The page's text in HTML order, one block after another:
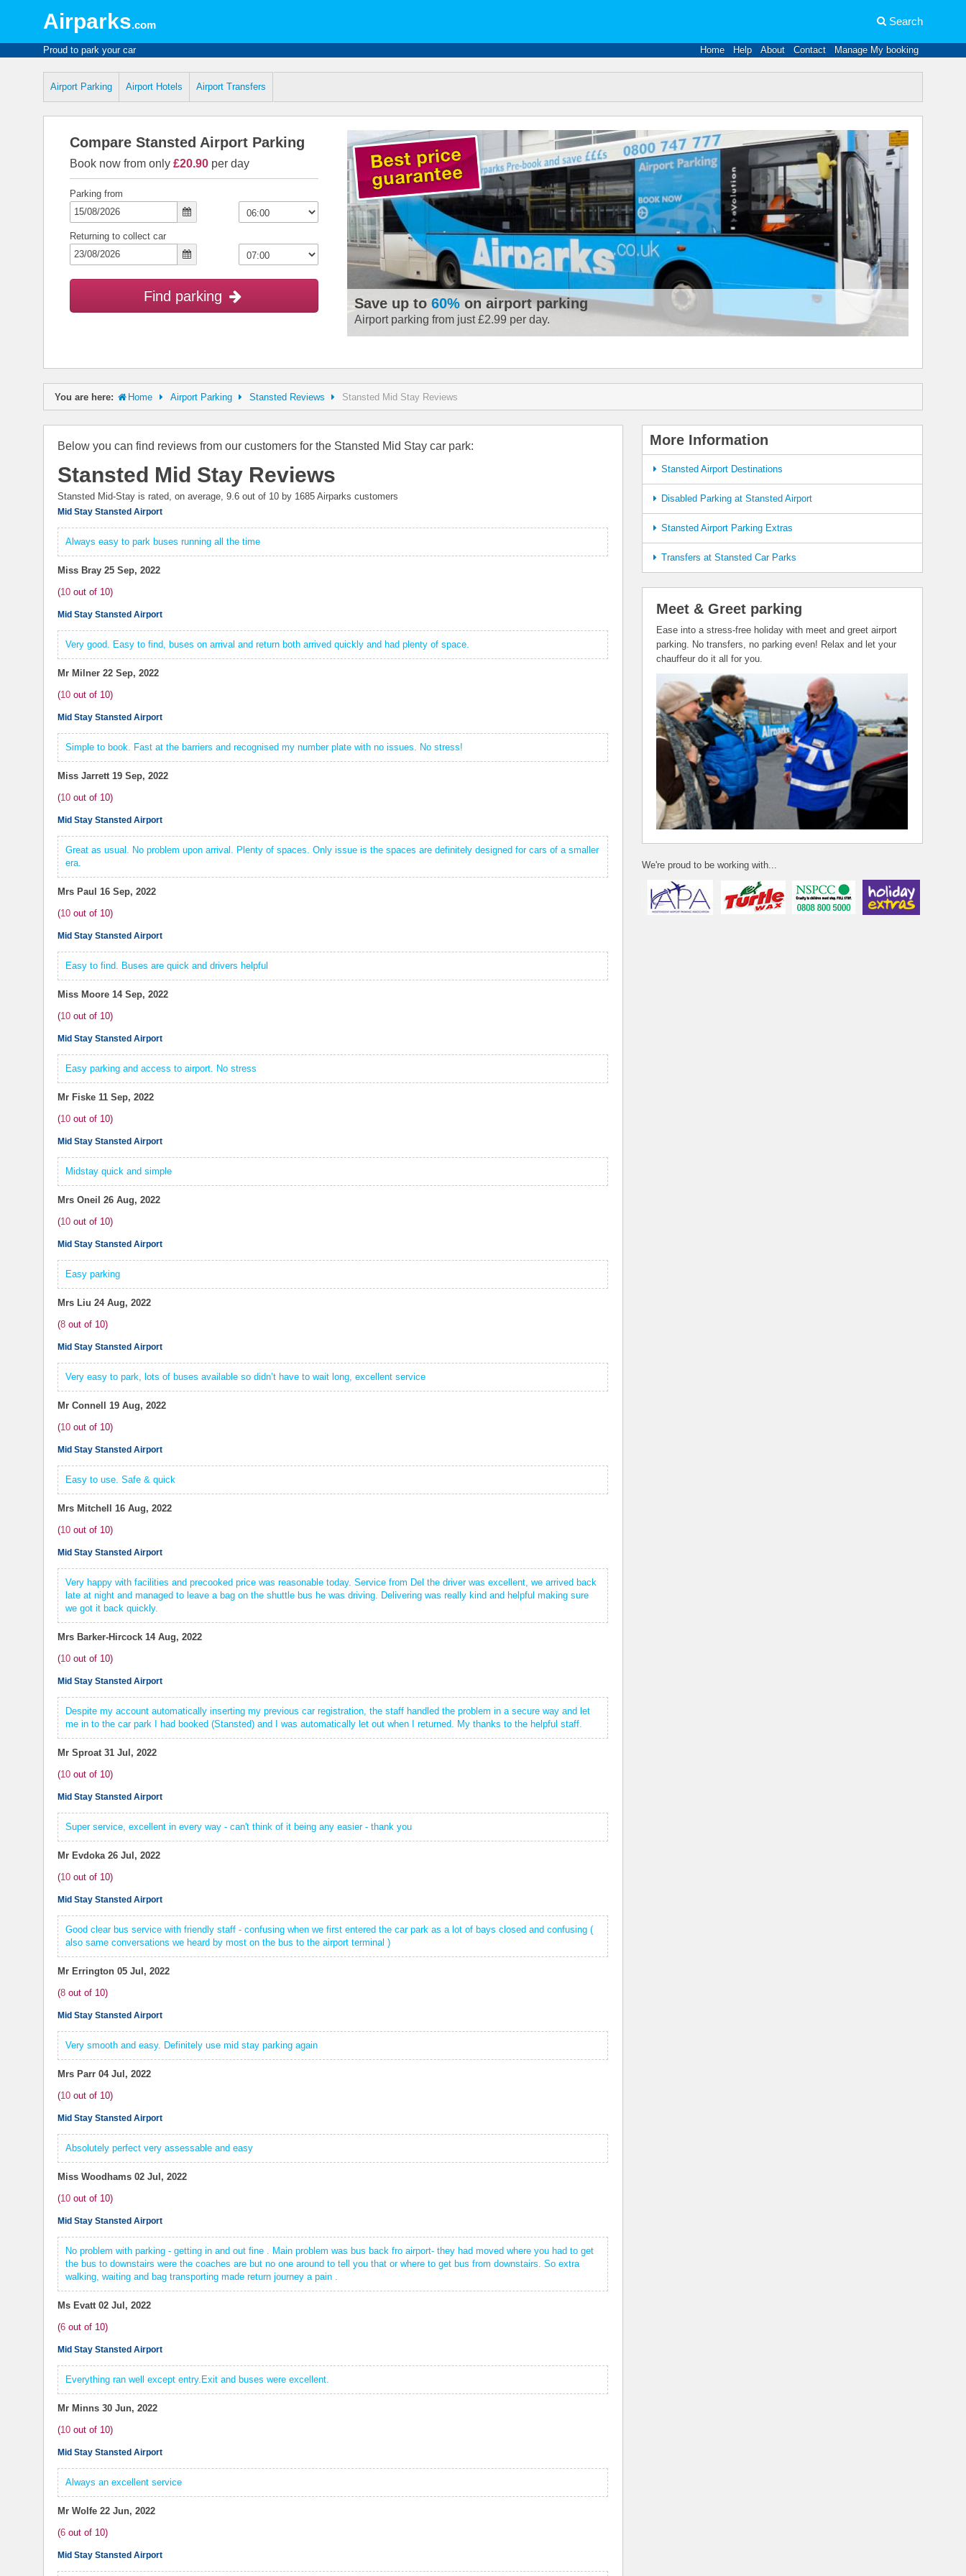
Airparks.com Search
Proud to park your car Home Help About Contact Manage My booking
Airport Parking Airport Hotels Airport Transfers
Compare Stansted Airport Parking
Book now from only £20.90 per day
Parking from
Returning to collect car
Find parking Save up to60% on airport parking
Airport parking from just £2.99 per day.
You are here: Home Airport Parking Stansted Reviews Stansted Mid Stay Reviews
Below you can find reviews from our customers for the Stansted Mid Stay car park:
Stansted Mid Stay Reviews
Stansted Mid-Stay is rated, on average, 9.6 out of 10 by 1685 Airparks customers
Mid Stay Stansted Airport
Always easy to park buses running all the time
Miss Bray 25 Sep, 2022
(10 out of 10)
Mid Stay Stansted Airport
Very good. Easy to find, buses on arrival and return both arrived quickly and had plenty of space.
Mr Milner 22 Sep, 2022
(10 out of 10)
Mid Stay Stansted Airport
Simple to book. Fast at the barriers and recognised my number plate with no issues. No stress!
Miss Jarrett 19 Sep, 2022
(10 out of 10)
Mid Stay Stansted Airport
Great as usual. No problem upon arrival. Plenty of spaces. Only issue is the spaces are definitely designed for cars of a smaller
era.
Mrs Paul 16 Sep, 2022
(10 out of 10)
Mid Stay Stansted Airport
Easy to find. Buses are quick and drivers helpful
Miss Moore 14 Sep, 2022
(10 out of 10)
Mid Stay Stansted Airport
Easy parking and access to airport. No stress
Mr Fiske 11 Sep, 2022
(10 out of 10)
Mid Stay Stansted Airport
Midstay quick and simple
Mrs Oneil 26 Aug, 2022
(10 out of 10)
Mid Stay Stansted Airport
Easy parking
Mrs Liu 24 Aug, 2022
(8 out of 10)
Mid Stay Stansted Airport
Very easy to park, lots of buses available so didn’t have to wait long, excellent service
Mr Connell
19 Aug, 2022
(10 out of 10)
Mid Stay Stansted Airport
Easy to use. Safe & quick
Mrs Mitchell
16 Aug, 2022
(10 out of 10)
Mid Stay Stansted Airport
Very happy with facilities and precooked price was reasonable today. Service from Del the driver was excellent, we arrived back
late at night and managed to leave a bag on the shuttle bus he was driving. Delivering was really kind and helpful making sure
we got it back quickly.
Mrs Barker-Hircock 14 Aug, 2022
(10 out of 10)
Mid Stay Stansted Airport
Despite my account automatically inserting my previous car registration, the staff handled the problem in a secure way and let
me in to the car park I had booked (Stansted) and I was automatically let out when I returned. My thanks to the helpful staff.
Mr Sproat 31 Jul, 2022
(10 out of 10)
Mid Stay Stansted Airport
Super service, excellent in every way - can't think of it being any easier - thank you
Mr Evdoka 26 Jul, 2022
(10 out of 10)
Mid Stay Stansted Airport
Good clear bus service with friendly staff - confusing when we first entered the car park as a lot of bays closed and confusing (
also same conversations we heard by most on the bus to the airport terminal )
Mr Errington 05 Jul, 2022
(8 out of 10)
Mid Stay Stansted Airport
Very smooth and easy. Definitely use mid stay parking again
Mrs Parr 04 Jul, 2022
(10 out of 10)
Mid Stay Stansted Airport
Absolutely perfect very assessable and easy
Miss Woodhams 02 Jul, 2022
(10 out of 10)
Mid Stay Stansted Airport
No problem with parking - getting in and out fine . Main problem was bus back fro airport- they had moved where you had to get
the bus to downstairs were the coaches are but no one around to tell you that or where to get bus from downstairs. So extra
walking, waiting and bag transporting made return journey a pain .
Ms Evatt 02 Jul, 2022
(6 out of 10)
Mid Stay Stansted Airport
Everything ran well except entry.Exit and buses were excellent.
Mr Minns 30 Jun, 2022
(10 out of 10)
Mid Stay Stansted Airport
Always an excellent service
Mr Wolfe 22 Jun, 2022
(6 out of 10)
Mid Stay Stansted Airport
More Information
Stansted Airport Destinations
Disabled Parking at Stansted Airport
Stansted Airport Parking Extras
Transfers at Stansted Car Parks
Meet & Greet parking
Ease into a stress-free holiday with meet and greet airport
parking. No transfers, no parking even! Relax and let your
chauffeur do it all for you.
We're proud to be working with...